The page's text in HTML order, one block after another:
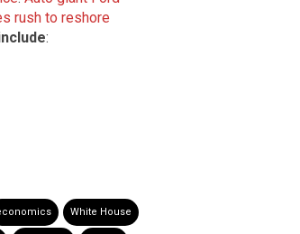
rush to reshore
:
White House